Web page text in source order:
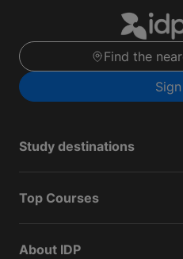
Find the
Study destinations
Top Courses
About IDP